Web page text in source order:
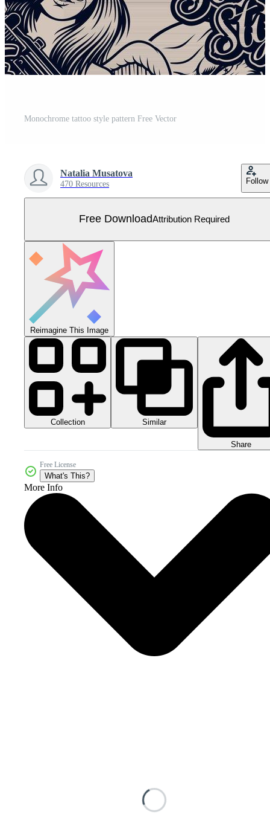
Monochrome tattoo style pattern Free Vector
Natalia Musatova
470 Resources Follow
Free DownloadAttribution Required
Reimagine This Image
Collection Similar
Share
Free License
What's This?
More Info